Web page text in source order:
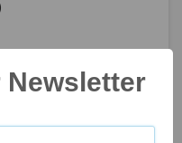
Newsletter